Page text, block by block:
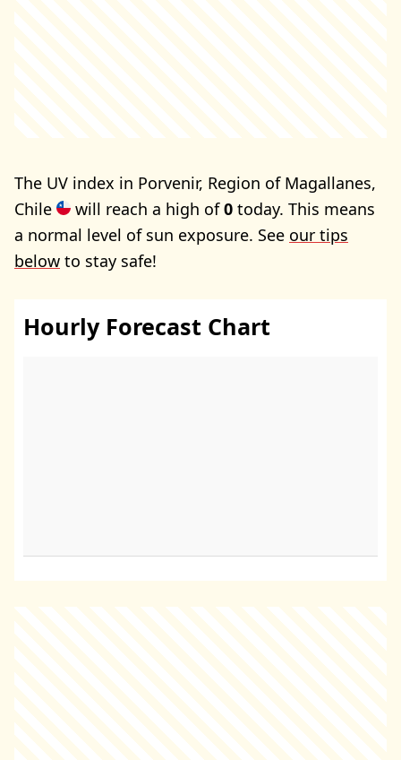
The UV index in Porvenir, Region of Magallanes,
Chile
will reach a high of0 today. This means
a normal level of sun exposure. See our tips
below to stay safe!
Hourly Forecast Chart